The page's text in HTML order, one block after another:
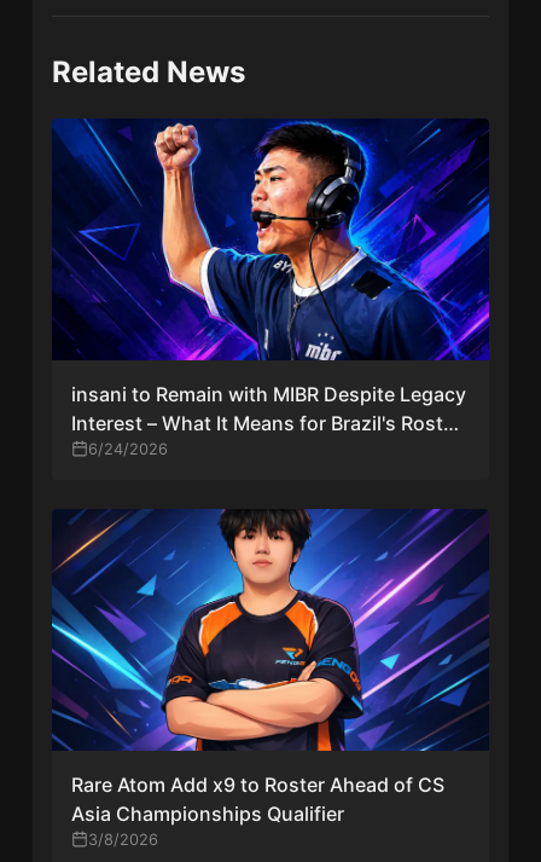
Related News
insani to Remain with MIBR Despite Legacy
Interest – What It Means for Brazil's Roster
Shuffle
6/24/2026
Rare Atom Add x9 to Roster Ahead of CS
Asia Championships Qualifier
3/8/2026